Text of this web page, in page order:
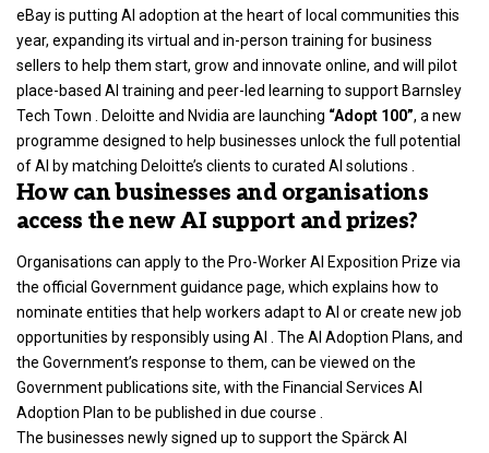
eBay is putting AI adoption at the heart of local communities this
year, expanding its virtual and in-person training for business
sellers to help them start, grow and innovate online, and will pilot
place-based AI training and peer-led learning to support Barnsley
Tech Town . Deloitte and Nvidia are launching “Adopt 100”, a new
programme designed to help businesses unlock the full potential
of AI by matching Deloitte’s clients to curated AI solutions .
How can businesses and organisations
access the new AI support and prizes?
Organisations can apply to the Pro-Worker AI Exposition Prize via
the official Government guidance page, which explains how to
nominate entities that help workers adapt to AI or create new job
opportunities by responsibly using AI . The AI Adoption Plans, and
the Government’s response to them, can be viewed on the
Government publications site, with the Financial Services AI
Adoption Plan to be published in due course .
The businesses newly signed up to support the Spärck AI